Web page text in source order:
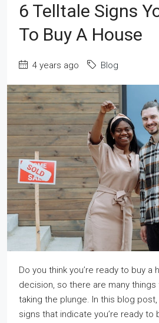
6 Telltale Signs
To Buy A House
4 years ago Blog
Do you think you’re ready to buy a
decision, so there are many
taking the plunge. In this blog
signs that indicate you’re ready to